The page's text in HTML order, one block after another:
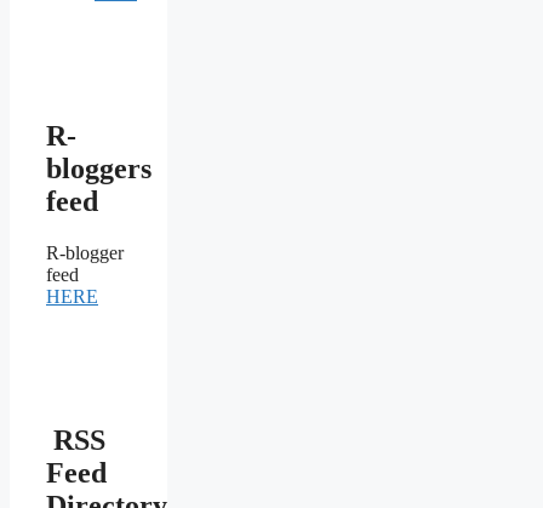
R-
bloggers
feed
R-blogger
feed
HERE
RSS
Feed